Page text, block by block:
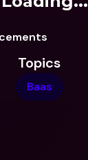
Topics
Baas